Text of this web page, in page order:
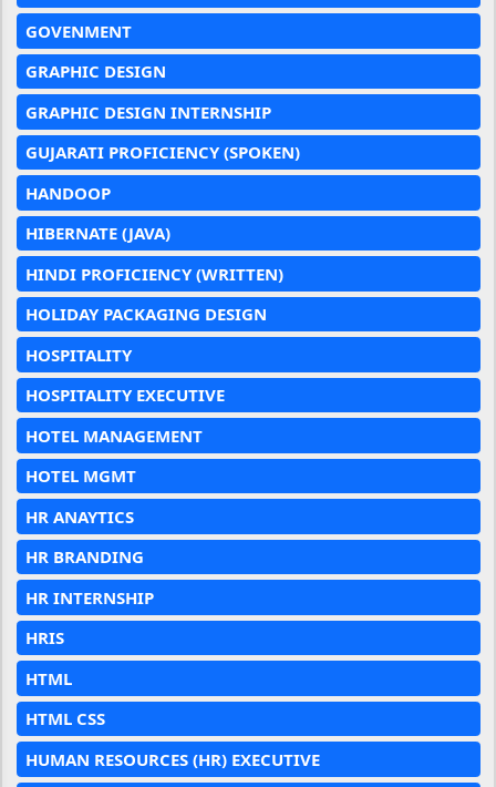
GOVENMENT
GRAPHIC DESIGN
GRAPHIC DESIGN INTERNSHIP
GUJARATI PROFICIENCY (SPOKEN)
HANDOOP
HIBERNATE (JAVA)
HINDI PROFICIENCY (WRITTEN)
HOLIDAY PACKAGING DESIGN
HOSPITALITY
HOSPITALITY EXECUTIVE
HOTEL MANAGEMENT
HOTEL MGMT
HR ANAYTICS
HR BRANDING
HR INTERNSHIP
HRIS
HTML
HTML CSS
HUMAN RESOURCES (HR) EXECUTIVE